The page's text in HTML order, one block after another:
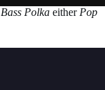
Bass Polka either Pop